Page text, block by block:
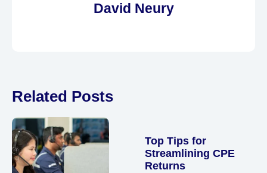
David Neury
Related Posts
Top Tips for
Streamlining CPE
Returns